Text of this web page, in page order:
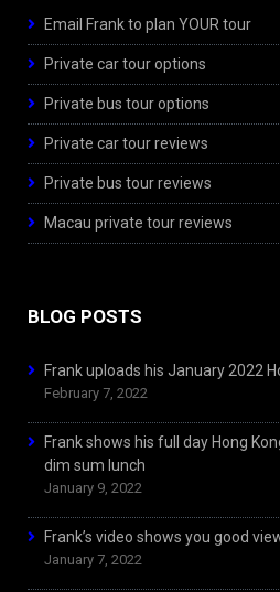
Email Frank to plan YOUR tour
Private car tour options
Private bus tour options
Private car tour reviews
Private bus tour reviews
Macau private tour reviews
BLOG POSTS
Frank uploads his January 2022
February 7, 2022
Frank shows his full day Hong
dim sum lunch
January 9, 2022
Frank’s video shows you good
January 7, 2022